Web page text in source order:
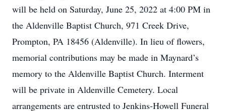
will be held on Saturday, June 25, 2022 at 4:00 PM in
the Aldenville Baptist Church, 971 Creek Drive,
Prompton, PA 18456 (Aldenville). In lieu of flowers,
memorial contributions may be made in Maynard’s
memory to the Aldenville Baptist Church. Interment
will be private in Aldenville Cemetery. Local
arrangements are entrusted to Jenkins-Howell Funeral